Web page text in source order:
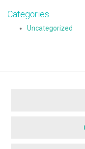
Categories
Uncategorized